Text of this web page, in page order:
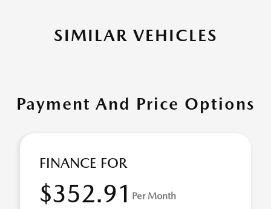
SIMILAR VEHICLES
Payment And Price Options
FINANCE FOR
$352.91 Per Month